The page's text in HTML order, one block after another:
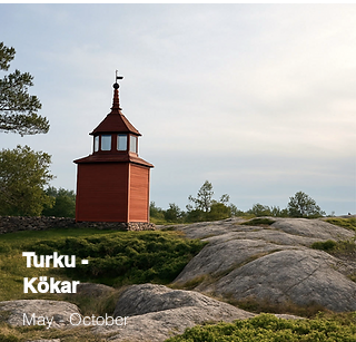
Turku -
Kökar
May - October